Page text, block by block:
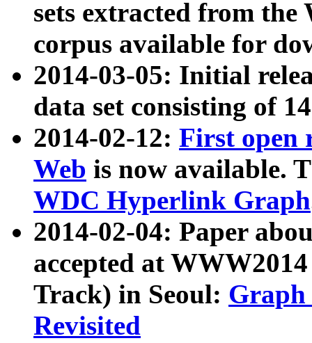
sets extracted from
corpus available for
2014-03-05: Initial
data set consisting of
2014-02-12: First open
Web is now available.
WDC Hyperlink Graph
2014-02-04: Paper
accepted at
Track) in Seoul: Graph
Revisited